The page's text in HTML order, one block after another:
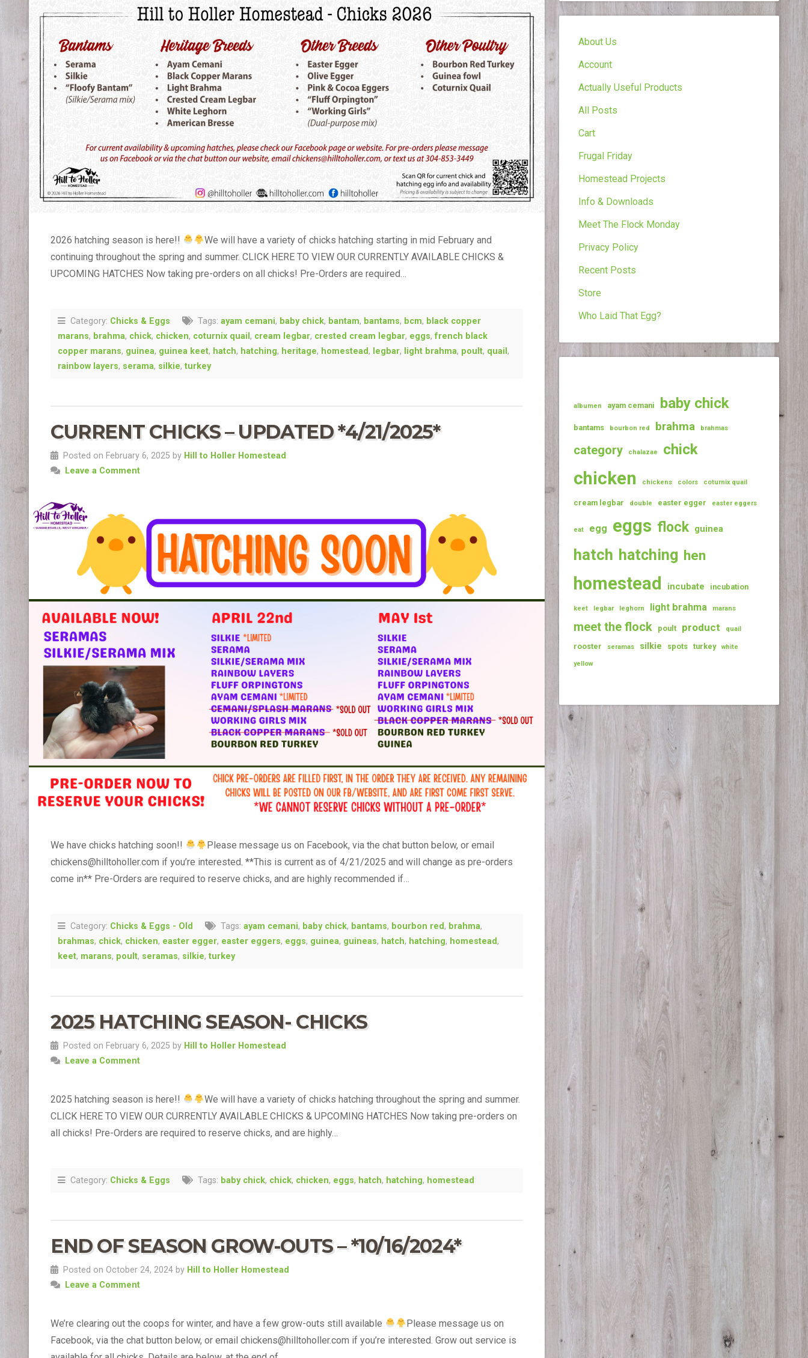
2026 hatching season is here!!
We will have a variety of chicks hatching starting in mid February and
continuing throughout the spring and summer. CLICK HERE TO VIEW OUR CURRENTLY AVAILABLE CHICKS &
UPCOMING HATCHES Now taking pre-orders on all chicks! Pre-Orders are required…
Category: Chicks & Eggs Tags: ayam cemani, baby chick, bantam, bantams, bcm, black copper
marans, brahma, chick, chicken, coturnix quail , cream legbar, crested cream legbar, eggs,french black
copper marans, guinea, guinea keet, hatch, hatching, heritage, homestead, legbar, light brahma, poult, quail ,
rainbow layers, serama, silkie, turkey
CURRENT CHICKS – UPDATED *4/21/2025*
Posted on February 6, 2025 by Hill to Holler Homestead
Leave a Comment
We have chicks hatching soon!!
Please message us on Facebook, via the chat button below, or email
chickens@hilltoholler.com if you’re interested. **This is current as of 4/21/2025 and will change as pre-orders
come in** Pre-Orders are required to reserve chicks, and are highly recommended if…
Category: Chicks & Eggs - Old Tags: ayam cemani, baby chick, bantams, bourbon red, brahma,
brahmas, chick, chicken, easter egger, easter eggers, eggs, guinea, guineas, hatch, hatching, homestead,
keet, marans, poult, seramas, silkie, turkey
2025 HATCHING SEASON- CHICKS
Posted on February 6, 2025 by Hill to Holler Homestead
Leave a Comment
2025 hatching season is here!!
We will have a variety of chicks hatching throughout the spring and summer.
CLICK HERE TO VIEW OUR CURRENTLY AVAILABLE CHICKS & UPCOMING HATCHES Now taking pre-orders on
all chicks! Pre-Orders are required to reserve chicks, and are highly…
Category: Chicks & Eggs Tags: baby chick, chick, chicken, eggs, hatch, hatching, homestead
END OF SEASON GROW-OUTS – *10/16/2024*
Posted on October 24, 2024 by Hill to Holler Homestead
Leave a Comment
We’re clearing out the coops for winter, and have a few grow-outs still available
Please message us on
Facebook, via the chat button below, or email chickens@hilltoholler.com if you’re interested. Grow out service is
About Us
Account
Actually Useful Products
All Posts
Cart
Frugal Friday
Homestead Projects
Info & Downloads
Meet The Flock Monday
Privacy Policy
Recent Posts
Store
Who Laid That Egg?
albumen ayam cemani baby chick
bantams bourbon red brahma brahmas
category chalazae chick
chicken chickens colors coturnix quail
cream legbar double easter egger easter eggers
eat egg eggs flock guinea
hatch hatching hen
homestead incubate incubation
keet legbar leghorn light brahma marans
meet the flock poult product quail
rooster seramas silkie spots turkey white
yellow